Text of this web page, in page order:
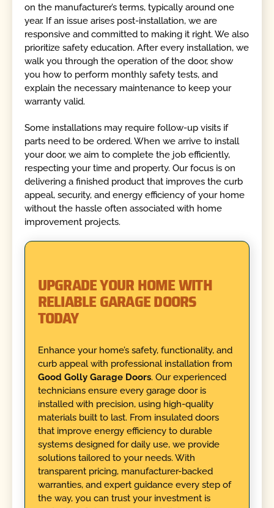
on the manufacturer’s terms, typically around one
year. If an issue arises post-installation, we are
responsive and committed to making it right. We also
prioritize safety education. After every installation, we
walk you through the operation of the door, show
you how to perform monthly safety tests, and
explain the necessary maintenance to keep your
warranty valid.
Some installations may require follow-up visits if
parts need to be ordered. When we arrive to install
your door, we aim to complete the job efficiently,
respecting your time and property. Our focus is on
delivering a finished product that improves the curb
appeal, security, and energy efficiency of your home
without the hassle often associated with home
improvement projects.
UPGRADE YOUR HOME WITH
RELIABLE GARAGE DOORS
TODAY
Enhance your home’s safety, functionality, and
curb appeal with professional installation from
Good Golly Garage Doors. Our experienced
technicians ensure every garage door is
installed with precision, using high-quality
materials built to last. From insulated doors
that improve energy efficiency to durable
systems designed for daily use, we provide
solutions tailored to your needs. With
transparent pricing, manufacturer-backed
warranties, and expert guidance every step of
the way, you can trust your investment is